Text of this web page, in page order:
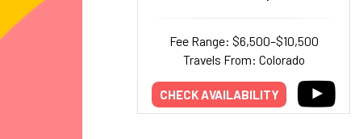
Fee Range: $6,500–$10,500
Travels From: Colorado
CHECK AVAILABILITY